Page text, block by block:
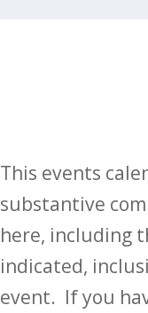
This events
substantive
here, including
indicated,
event. If you